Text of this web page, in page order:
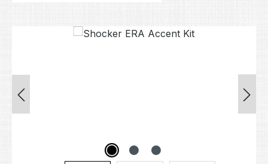
Skip image gallery